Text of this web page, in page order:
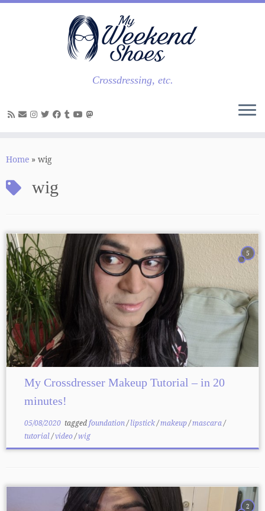
Skip
Crossdressing, etc.
Home » wig
wig
5
My Crossdresser Makeup Tutorial – in 20
minutes!
05/08/2020taggedfoundation/lipstick/makeup/mascara/
tutorial/video/wig
2